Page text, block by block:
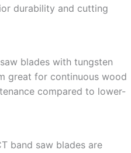
durability and cutting
blades with tungsten
great for continuous wood
compared to lower-
band saw blades are